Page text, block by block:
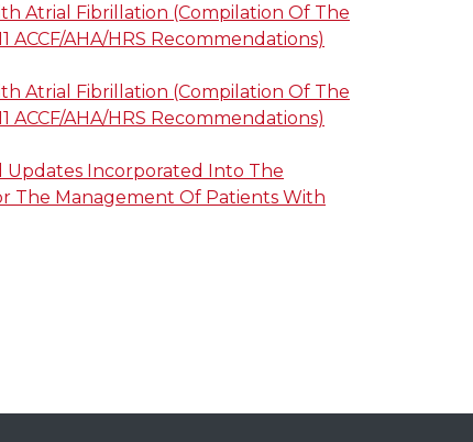
Atrial Fibrillation (compilation Of The
ACCF/AHA/HRS Recommendations)
Atrial Fibrillation (compilation Of The
ACCF/AHA/HRS Recommendations)
Updates Incorporated Into The
The Management Of Patients With